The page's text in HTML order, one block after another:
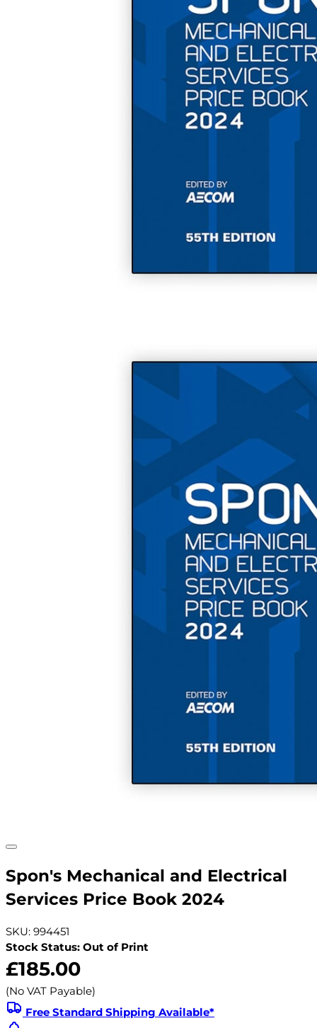
Spon's Mechanical and Electrical
Services Price Book 2024
SKU: 994451
Stock Status: Out of Print
£185.00
(No VAT Payable)
Free Standard Shipping Available*